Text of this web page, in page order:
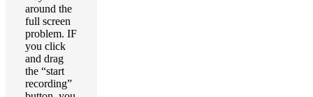
around the
full screen
problem. IF
you click
and drag
the “start
recording”